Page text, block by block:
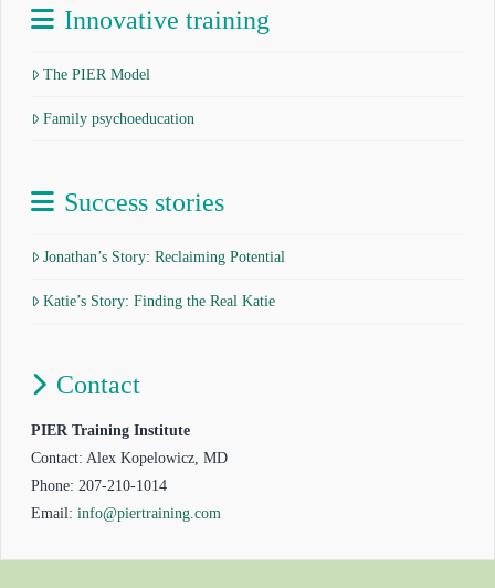
Innovative training
The PIER Model
Family psychoeducation
Success stories
Jonathan’s Story: Reclaiming Potential
Katie’s Story: Finding the Real Katie
Contact
PIER Training Institute
Contact: Alex Kopelowicz, MD
Phone: 207-210-1014
Email: info@piertraining.com